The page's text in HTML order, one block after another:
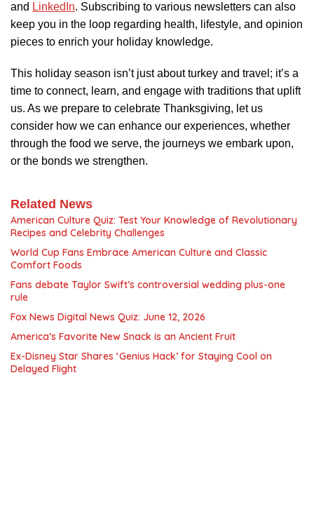
and LinkedIn. Subscribing to various newsletters can also
keep you in the loop regarding health, lifestyle, and opinion
pieces to enrich your holiday knowledge.
This holiday season isn’t just about turkey and travel; it’s a
time to connect, learn, and engage with traditions that uplift
us. As we prepare to celebrate Thanksgiving, let us
consider how we can enhance our experiences, whether
through the food we serve, the journeys we embark upon,
or the bonds we strengthen.
Related News
American Culture Quiz: Test Your Knowledge of Revolutionary
Recipes and Celebrity Challenges
World Cup Fans Embrace American Culture and Classic
Comfort Foods
Fans debate Taylor Swift’s controversial wedding plus-one
rule
Fox News Digital News Quiz: June 12, 2026
America’s Favorite New Snack is an Ancient Fruit
Ex-Disney Star Shares ‘Genius Hack’ for Staying Cool on
Delayed Flight